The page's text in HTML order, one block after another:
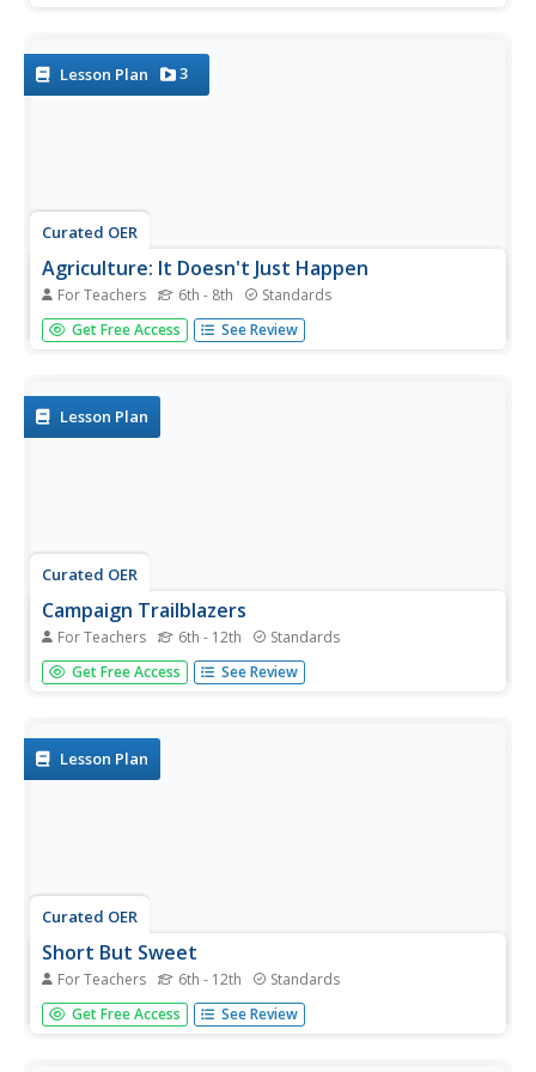
Lesson Plan 3
Curated OER
Agriculture: It Doesn't Just Happen
For Teachers 6th - 8th Standards
After reading an informational text on the Agricultural
Research Service, learners research the role of the ARS in
on one of...
Get Free Access See Review
Lesson Plan
Curated OER
Campaign Trailblazers
For Teachers 6th - 12th Standards
Explore the backgrounds, qualifications, and platforms of
the presidential candidates for the 2000 election. Though
learners as...
Get Free Access See Review
Lesson Plan
Curated OER
Short But Sweet
For Teachers 6th - 12th Standards
After analyzing and evaluating news summaries found in
the New York Times "Week in Review" section, middle
Get Free Access See Review